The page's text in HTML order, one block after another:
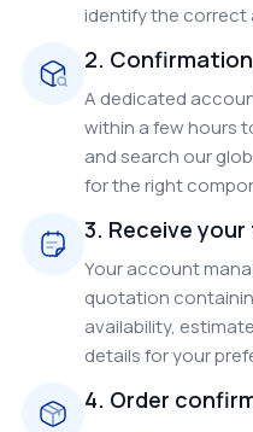
identify the
2.
A dedicated
within a few hours
and search our
for the right
3. Receive
Your account
quotation
availability,
details for your
4. Order